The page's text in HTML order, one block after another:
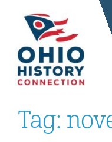
Tag: